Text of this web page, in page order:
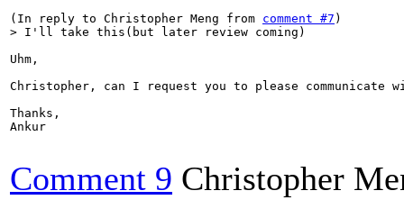
(In reply to Christopher Meng from comment #7
> I'll take this(but later review coming)
Uhm,
Christopher, can I request you to please
Thanks,
Ankur
Comment 9 Christopher